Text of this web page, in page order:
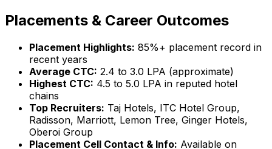
Placements & Career Outcomes
Placement Highlights: 85%+ placement record in
recent years
Average CTC: ₹2.4 to ₹3.0 LPA (approximate)
Highest CTC: ₹4.5 to ₹5.0 LPA in reputed hotel
chains
Top Recruiters: Taj Hotels, ITC Hotel Group,
Radisson, Marriott, Lemon Tree, Ginger Hotels,
Oberoi Group
Placement Cell Contact & Info: Available on